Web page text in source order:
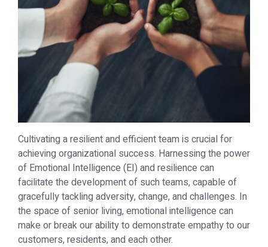
Cultivating a resilient and efficient team is crucial for
achieving organizational success. Harnessing the power
of Emotional Intelligence (EI) and resilience can
facilitate the development of such teams, capable of
gracefully tackling adversity, change, and challenges. In
the space of senior living, emotional intelligence can
make or break our ability to demonstrate empathy to our
customers, residents, and each other.